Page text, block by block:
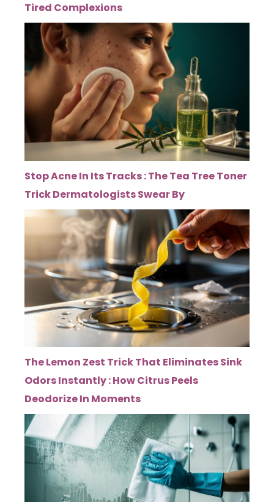
Tired Complexions
Stop Acne In Its Tracks : The Tea Tree Toner
Trick Dermatologists Swear By
The Lemon Zest Trick That Eliminates Sink
Odors Instantly : How Citrus Peels
Deodorize In Moments